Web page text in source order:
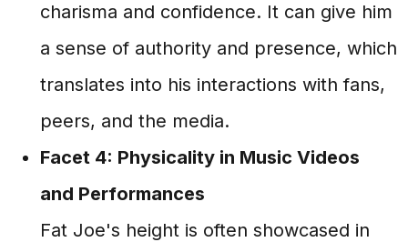
charisma and confidence. It can give him
a sense of authority and presence, which
translates into his interactions with fans,
peers, and the media.
Facet 4: Physicality in Music Videos
and Performances
Fat Joe's height is often showcased in